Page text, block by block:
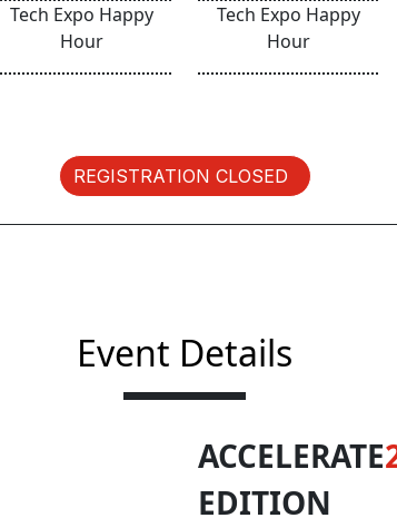
Tech Expo Happy
Hour
Tech Expo Happy
Hour
REGISTRATION CLOSED
Event Details
ACCELERATE
EDITION